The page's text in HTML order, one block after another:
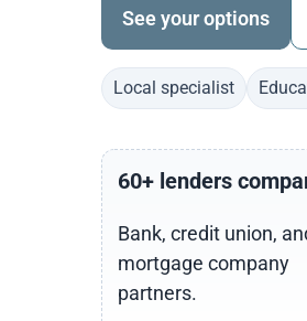
See your options
Local specialist
60+ lenders
Bank, credit union,
mortgage company
partners.